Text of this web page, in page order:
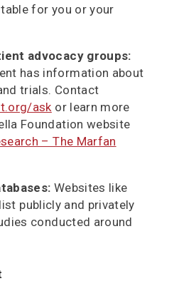
for you or your
advocacy groups:
has information about
trials. Contact
ask or learn more
Foundation website
– The Marfan
Websites like
list publicly and privately
conducted around